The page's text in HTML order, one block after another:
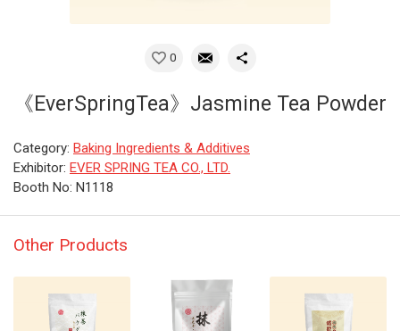
0
《EverSpringTea》Jasmine Tea Powder
Category: Baking Ingredients & Additives
Exhibitor: EVER SPRING TEA CO., LTD.
Booth No: N1118
Other Products